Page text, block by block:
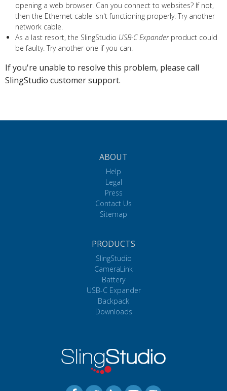
opening a web browser. Can you connect to websites? If not,
then the Ethernet cable isn't functioning properly. Try another
network cable.
As a last resort, the SlingStudio USB-C Expanderproduct could
be faulty. Try another one if you can.
If you're unable to resolve this problem, please call
SlingStudio customer support.
ABOUT
Help
Legal
Press
Contact Us
Sitemap
PRODUCTS
SlingStudio
CameraLink
Battery
USB-C Expander
Backpack
Downloads